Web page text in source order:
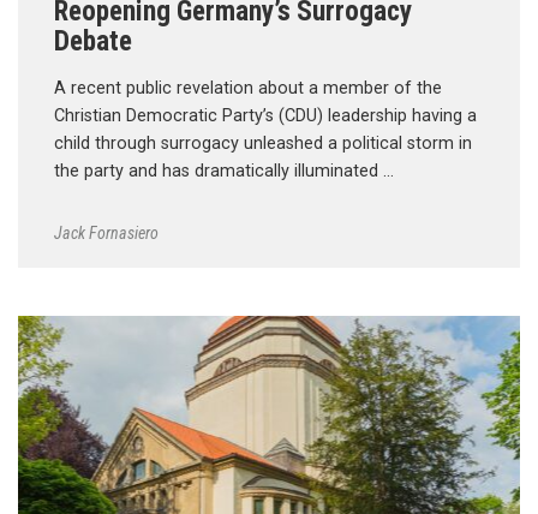
Reopening Germany’s Surrogacy
Debate
A recent public revelation about a member of the
Christian Democratic Party’s (CDU) leadership having a
child through surrogacy unleashed a political storm in
the party and has dramatically illuminated …
Jack Fornasiero